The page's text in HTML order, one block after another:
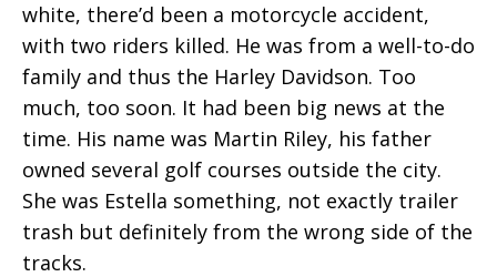
white, there’d been a motorcycle accident,
with two riders killed. He was from a well-to-do
family and thus the Harley Davidson. Too
much, too soon. It had been big news at the
time. His name was Martin Riley, his father
owned several golf courses outside the city.
She was Estella something, not exactly trailer
trash but definitely from the wrong side of the
tracks.